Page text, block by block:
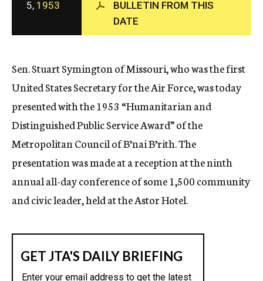
c
y
5, 1953
BULLETIN FROM THIS
DATE
Sen. Stuart Symington of Missouri, who was the first
United States Secretary for the Air Force, was today
presented with the 1953 “Humanitarian and
Distinguished Public Service Award” of the
Metropolitan Council of B’nai B’rith. The
presentation was made at a reception at the ninth
annual all-day conference of some 1,500 community
and civic leader, held at the Astor Hotel.